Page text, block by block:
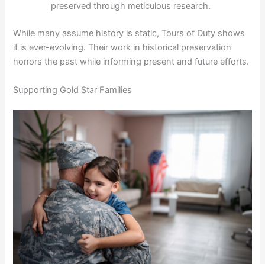
preserved through meticulous research.
While many assume history is static, Tours of Duty shows
it is ever-evolving. Their work in historical preservation
honors the past while informing present and future efforts.
Supporting Gold Star Families